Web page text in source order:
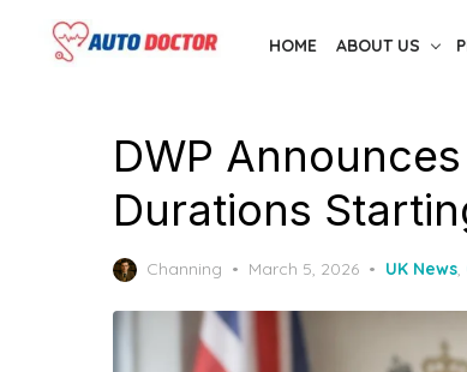
HOME ABOUT US
DWP
Durations
Channing
Posted
March 5, 2026 UK News,